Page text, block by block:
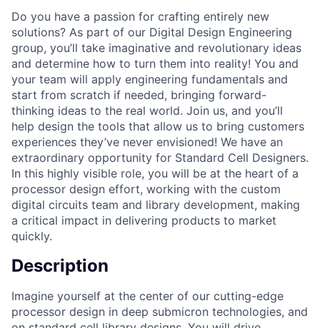
Do you have a passion for crafting entirely new
solutions? As part of our Digital Design Engineering
group, you’ll take imaginative and revolutionary ideas
and determine how to turn them into reality! You and
your team will apply engineering fundamentals and
start from scratch if needed, bringing forward-
thinking ideas to the real world. Join us, and you’ll
help design the tools that allow us to bring customers
experiences they’ve never envisioned! We have an
extraordinary opportunity for Standard Cell Designers.
In this highly visible role, you will be at the heart of a
processor design effort, working with the custom
digital circuits team and library development, making
a critical impact in delivering products to market
quickly.
Description
Imagine yourself at the center of our cutting-edge
processor design in deep submicron technologies, and